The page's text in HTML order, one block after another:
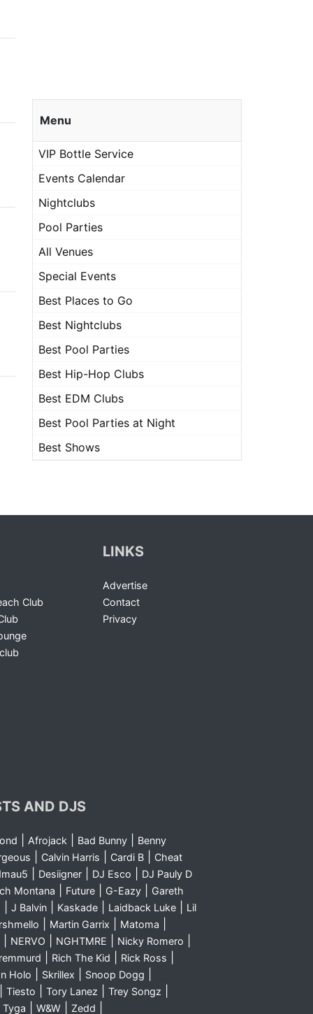
Menu
VIP Bottle Service
Events Calendar
Nightclubs
Pool Parties
All Venues
Special Events
Best Places to Go
Best Nightclubs
Best Pool Parties
Best Hip-Hop Clubs
Best EDM Clubs
Best Pool Parties at Night
Best Shows
Club
LINKS
Advertise
Contact
Privacy
AND DJS
Afrojack| Bad Bunny|
Benny
Calvin Harris Cardi B|
Cheat
Desiigner| DJ Esco
DJ Pauly D
Montana
Future| G-Eazy|
Gareth
J Balvin| Kaskade| Laidback Luke|
Lil
Martin Garrix Matoma
NERVO NGHTMRE Nicky Romero
Rich The Kid Rick Ross
Holo Skrillex Snoop Dogg
Tiesto Tory Lanez Trey Songz
Tyga W&W| Zedd